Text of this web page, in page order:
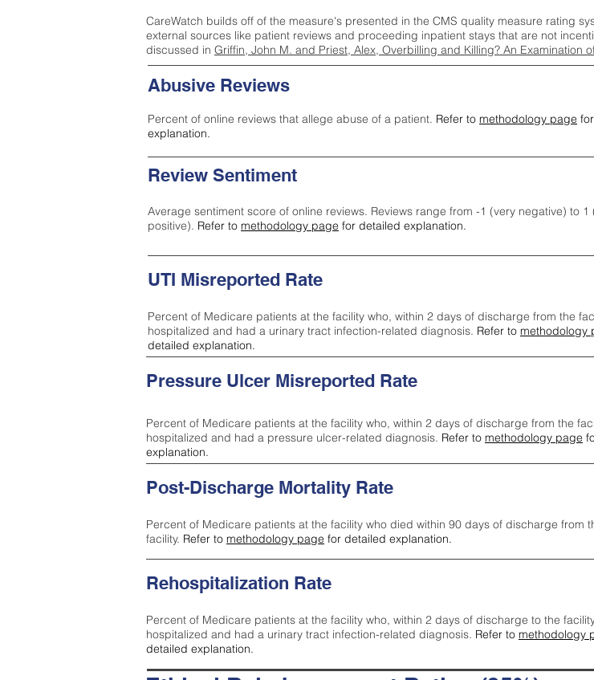
CareWatch builds off of the measure's presented in the CMS quality measure rating
external sources like patient reviews and proceeding inpatient stays that are not
discussed in Griffin, John M. and Priest, Alex, Overbilling and Killing? An Examination
Abusive Reviews
Percent of online reviews that allege abuse of a patient. Refer to methodology page
explanation.
Review Sentiment
Average sentiment score of online reviews. Reviews range from -1 (very negative) to 1
positive). Refer to methodology page for detailed explanation.
UTI Misreported Rate
Percent of Medicare patients at the facility who, within 2 days of discharge from the
hospitalized and had a urinary tract infection-related diagnosis. Refer to methodology
detailed explanation.
Pressure Ulcer Misreported Rate
Percent of Medicare patients at the facility who, within 2 days of discharge from the
hospitalized and had a pressure ulcer-related diagnosis. Refer to methodology page
explanation.
Post-Discharge Mortality Rate
Percent of Medicare patients at the facility who died within 90 days of discharge from
facility. Refer to methodology page for detailed explanation.
Rehospitalization Rate
Percent of Medicare patients at the facility who, within 2 days of discharge to the
hospitalized and had a urinary tract infection-related diagnosis. Refer to methodology
detailed explanation.